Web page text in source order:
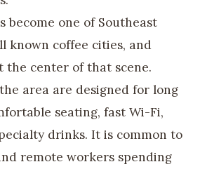
become one of Southeast
known coffee cities, and
the center of that scene.
area are designed for long
seating, fast Wi-Fi,
drinks. It is common to
remote workers spending